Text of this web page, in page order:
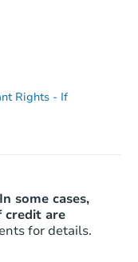
Rights - If
In some cases,
credit are
for details.